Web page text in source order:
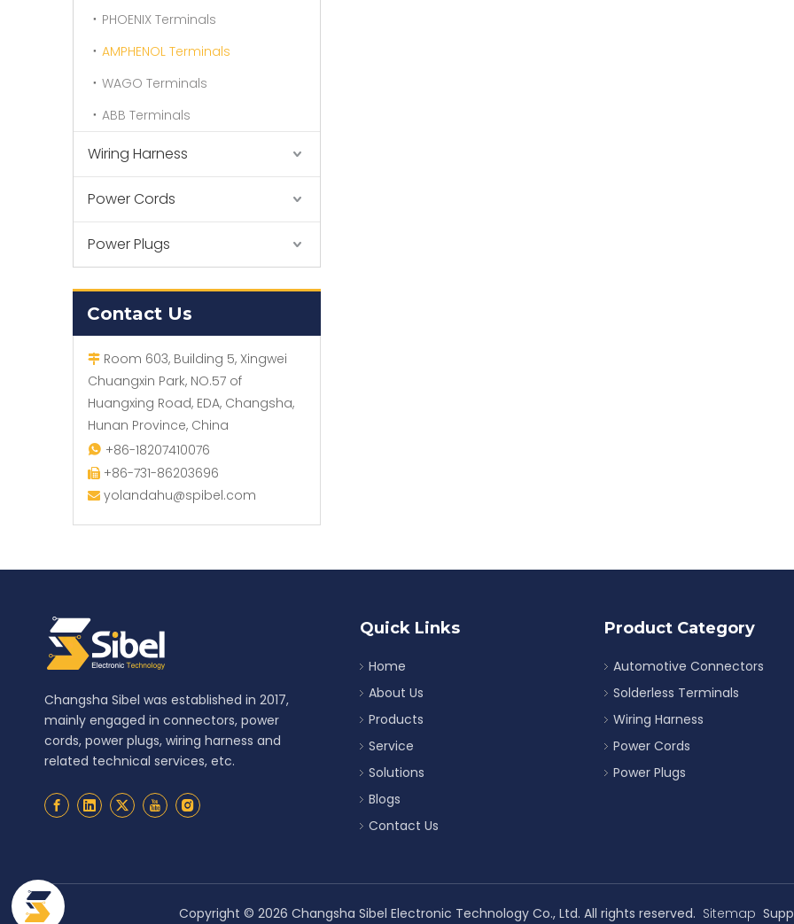
PHOENIX Terminals
AMPHENOL Terminals
WAGO Terminals
ABB Terminals
Wiring Harness
Power Cords
Power Plugs
Contact Us
 Room 603, Building 5, Xingwei
Chuangxin Park, NO.57 of
Huangxing Road, EDA, Changsha,
Hunan Province, China
 +86-18207410076
 +86-731-86203696
 yolandahu@spibel.com
Changsha Sibel was established in 2017,
mainly engaged in connectors, power
cords, power plugs, wiring harness and
related technical services, etc.
Quick Links
Home
About Us
Products
Service
Solutions
Blogs
Contact Us
Product Category
Automotive Connectors
Solderless Terminals
Wiring Harness
Power Cords
Power Plugs
Copyright © 2026 Changsha Sibel Electronic Technology Co., Ltd. All rights reserved. Sitemap